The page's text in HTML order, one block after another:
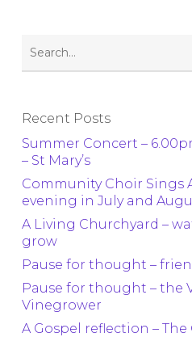
Recent Posts
Summer Concert –
– St Mary’s
Community Choir Sings
evening in July and
A Living Churchyard –
grow
Pause for thought –
Pause for thought – the
Vinegrower
A Gospel reflection –